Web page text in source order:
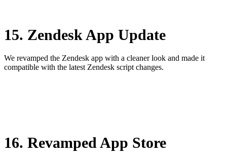
15. Zendesk App Update
We revamped the Zendesk app with a cleaner look and made it
compatible with the latest Zendesk script changes.
16. Revamped App Store